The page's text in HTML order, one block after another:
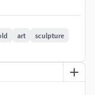
was known by the
via message or
art
sculpture